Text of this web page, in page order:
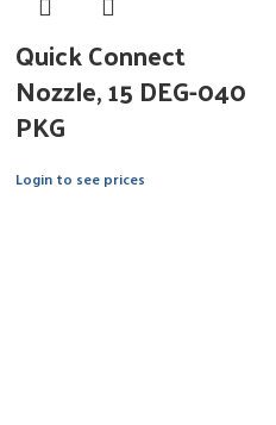
Quick Connect
Nozzle, 15 DEG-040
PKG
Login to see prices